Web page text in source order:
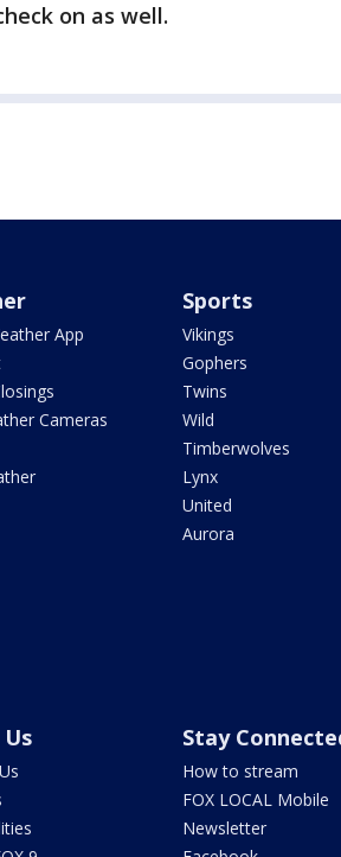
on as well.
App
Cameras
Sports
Vikings
Gophers
Twins
Wild
Timberwolves
Lynx
United
Aurora
Stay
How to stream
FOX LOCAL Mobile
Newsletter